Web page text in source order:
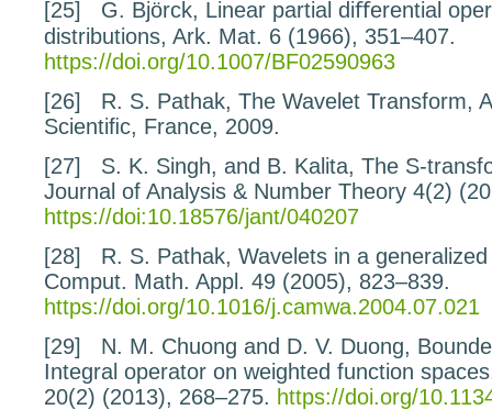
[25] G. Björck, Linear partial diﬀerential
distributions, Ark. Mat. 6 (1966), 351–407.
https://doi.org/10.1007/BF02590963
[26]
R. S. Pathak, The Wavelet Transform,
Scientiﬁc, France, 2009.
[27]
S. K. Singh, and B. Kalita, The S-
Journal of Analysis & Number Theory 4(2)
https://doi:10.18576/jant/040207
[28]
R. S. Pathak, Wavelets in a
Comput. Math. Appl. 49 (2005), 823–839.
https://doi.org/10.1016/j.camwa.2004.07.021
[29]
N. M. Chuong and D. V. Duong,
Integral operator on weighted function spaces
20(2) (2013), 268–275. https://doi.org/